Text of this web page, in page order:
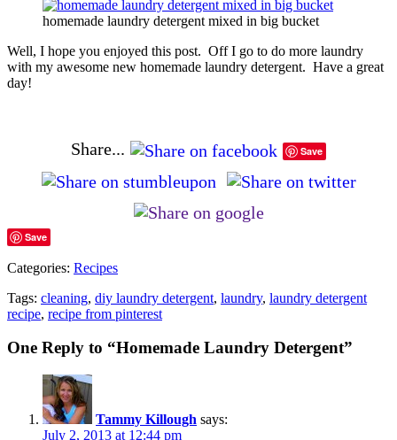
homemade laundry detergent mixed in big bucket
Well, I hope you enjoyed this post. Off I go to do more laundry
with my awesome new homemade laundry detergent. Have a great
day!
Share... Save
Save
Categories: Recipes
Tags: cleaning, diy laundry detergent, laundry, laundry detergent
recipe, recipe from pinterest
One Reply to “Homemade Laundry Detergent”
Tammy Killough says:
July 2, 2013 at 12:44 pm